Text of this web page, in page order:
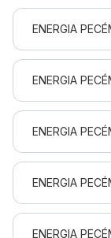
ENERGIA
ENERGIA
ENERGIA
ENERGIA
ENERGIA